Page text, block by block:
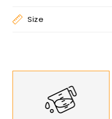
Size